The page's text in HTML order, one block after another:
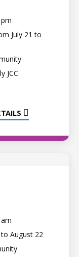
July 21 to
JCC
August 22